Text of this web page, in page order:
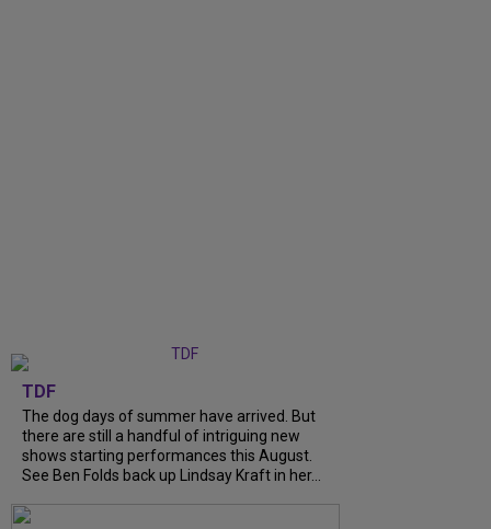
TDF
The dog days of summer have arrived. But
there are still a handful of intriguing new
shows starting performances this August.
See Ben Folds back up Lindsay Kraft in her...